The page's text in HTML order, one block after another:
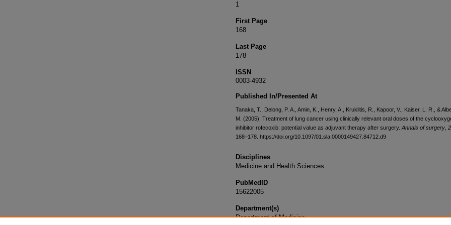
1
First Page
168
Last Page
178
ISSN
0003-4932
Published In/Presented At
Tanaka, T., Delong, P. A., Amin, K., Henry, A., Kruklitis, R., Kapoor, V., Kaiser, L. R., &
M. (2005). Treatment of lung cancer using clinically relevant oral doses of the
inhibitor rofecoxib: potential value as adjuvant therapy after surgery. Annals of surgery
168–178. https://doi.org/10.1097/01.sla.0000149427.84712.d9
Disciplines
Medicine and Health Sciences
PubMedID
15622005
Department(s)
Department of Medicine